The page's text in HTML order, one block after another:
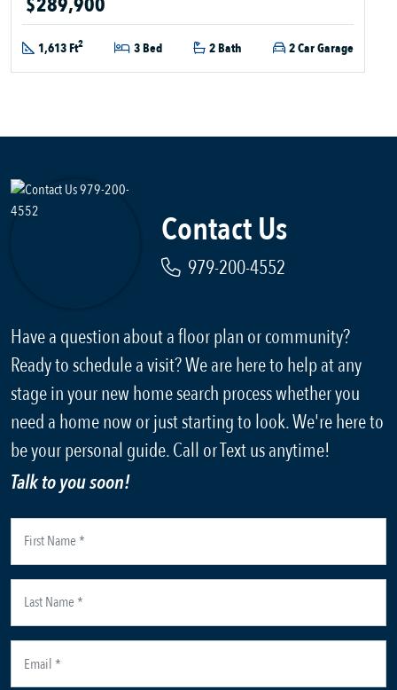
1,613 Ft2 3 Bed 2 Bath 2 Car Garage
Contact Us
979-200-4552
Have a question about a floor plan or community?
Ready to schedule a visit? We are here to help at any
stage in your new home search process whether you
need a home now or just starting to look. We're here to
be your personal guide. Call or Text us anytime!
Talk to you soon!